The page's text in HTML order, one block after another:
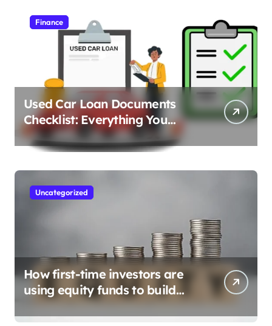
Finance
Used Car Loan Documents
Checklist: Everything You
Need to Apply
Uncategorized
How first-time investors are
using equity funds to build
wealth